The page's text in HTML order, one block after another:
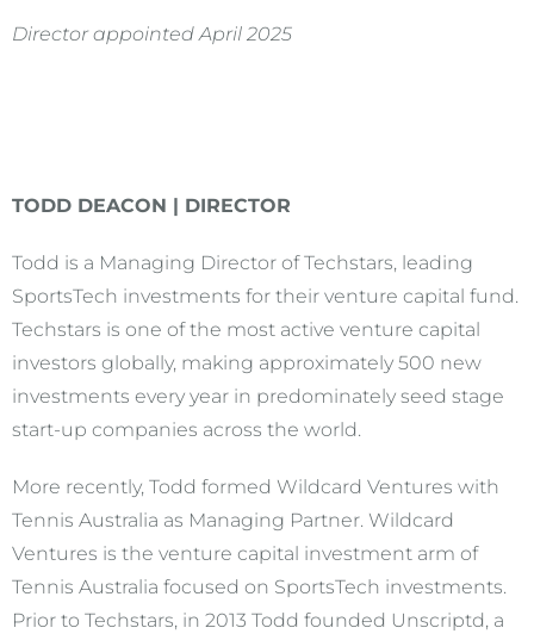
Director appointed April 2025
TODD DEACON | DIRECTOR
Todd is a Managing Director of Techstars, leading
SportsTech investments for their venture capital fund.
Techstars is one of the most active venture capital
investors globally, making approximately 500 new
investments every year in predominately seed stage
start-up companies across the world.
More recently, Todd formed Wildcard Ventures with
Tennis Australia as Managing Partner. Wildcard
Ventures is the venture capital investment arm of
Tennis Australia focused on SportsTech investments.
Prior to Techstars, in 2013 Todd founded Unscriptd, a